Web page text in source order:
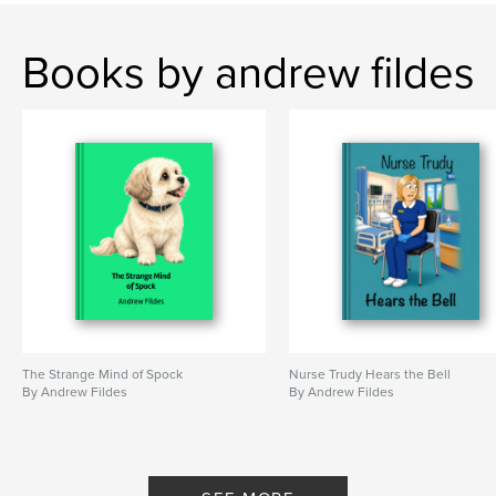
Books by andrew fildes
The Strange Mind of Spock
By Andrew Fildes
Nurse Trudy Hears the Bell
By Andrew Fildes